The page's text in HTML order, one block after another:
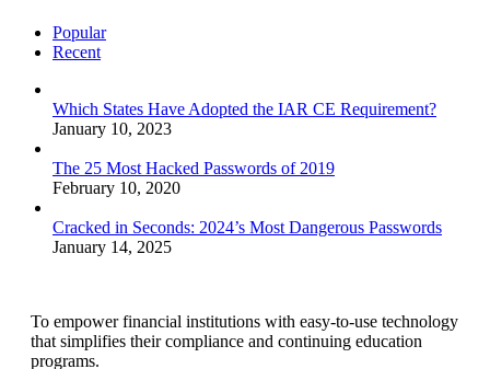
Popular
Recent
Which States Have Adopted the IAR CE Requirement?
January 10, 2023
The 25 Most Hacked Passwords of 2019
February 10, 2020
Cracked in Seconds: 2024’s Most Dangerous Passwords
January 14, 2025
To empower financial institutions with easy-to-use technology
that simplifies their compliance and continuing education
programs.